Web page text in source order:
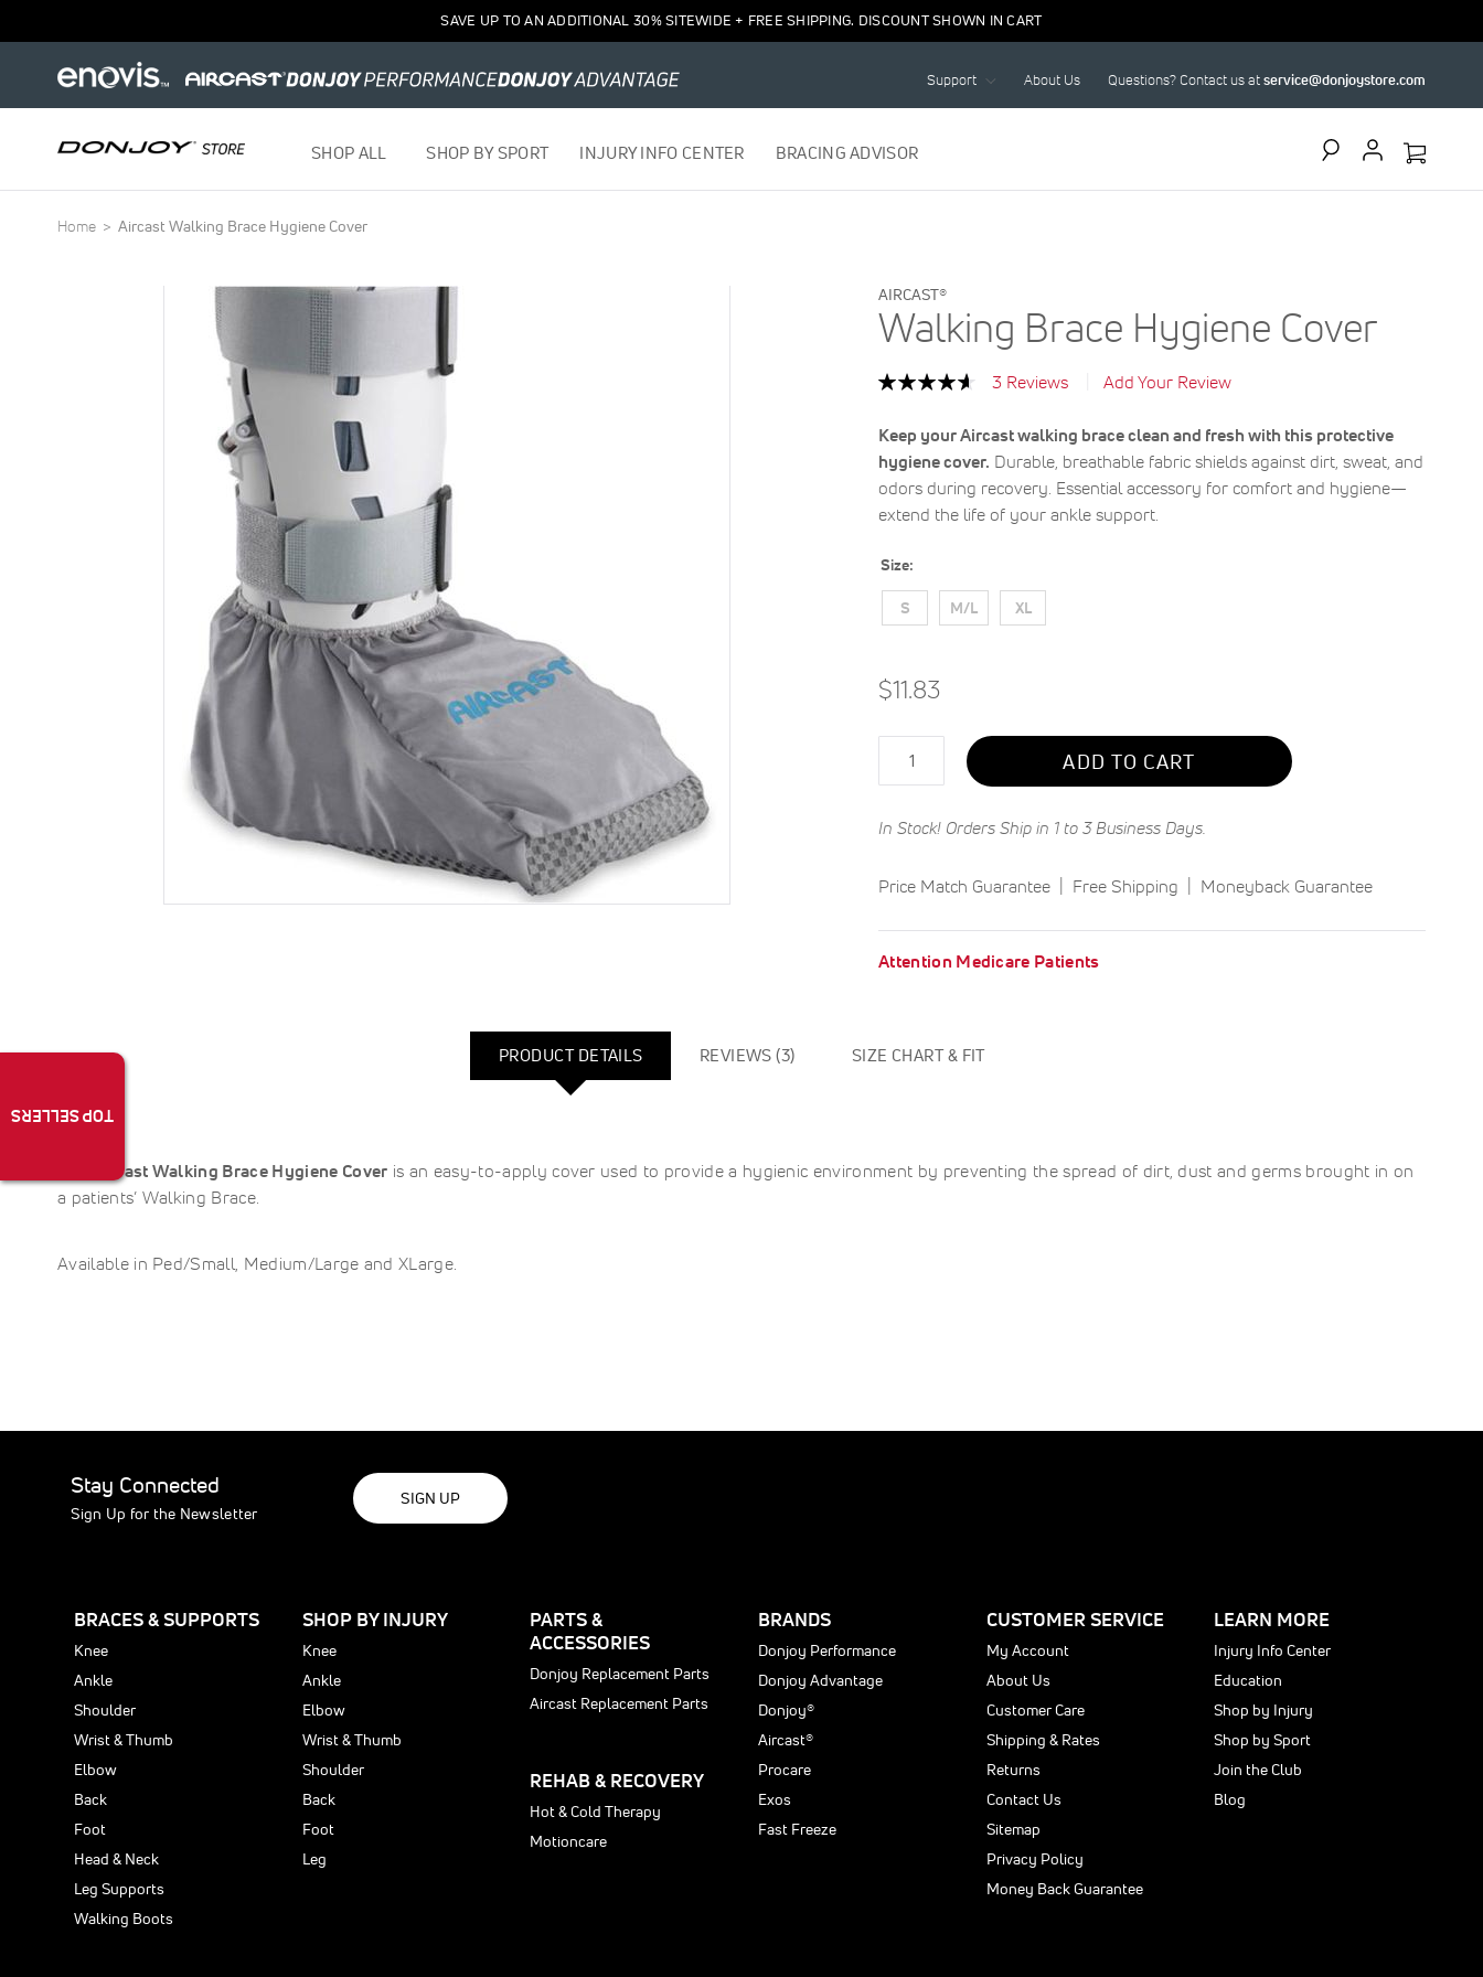
SAVE UP TO AN ADDITIONAL 30% SITEWIDE + FREE SHIPPING. DISCOUNT SHOWN IN CART
Support About Us Questions? Contact us atservice@donjoystore.com
SHOP ALL SHOP BY SPORT INJURY INFO CENTER BRACING ADVISOR
Home Aircast Walking Brace Hygiene Cover
AIRCAST®
Walking Brace Hygiene Cover
Rating:
3 Reviews Add Your Review
Keep your Aircast walking brace clean and fresh with this protective
hygiene cover. Durable, breathable fabric shields against dirt, sweat, and
odors during recovery. Essential accessory for comfort and hygiene—
extend the life of your ankle support.
Size
S M/L XL
$11.83
ADD TO CART
In Stock! Orders Ship in 1 to 3 Business Days.
Price Match Guarantee Free Shipping Moneyback Guarantee
Attention Medicare Patients
PRODUCT DETAILS REVIEWS 3 SIZE CHART & FIT
Aircast Walking Brace Hygiene Cover is an easy-to-apply cover used to provide a hygienic environment by preventing the spread of dirt, dust and germs brought in on
a patients’ Walking Brace.
Available in Ped/Small, Medium/Large and XLarge.
Stay Connected
Sign Up for the Newsletter
SIGN UP
BRACES & SUPPORTS
Knee
Ankle
Shoulder
Wrist & Thumb
Elbow
Back
Foot
Head & Neck
Leg Supports
Walking Boots
SHOP BY INJURY
Knee
Ankle
Elbow
Wrist & Thumb
Shoulder
Back
Foot
Leg
PARTS &
ACCESSORIES
Donjoy Replacement Parts
Aircast Replacement Parts
REHAB & RECOVERY
Hot & Cold Therapy
Motioncare
BRANDS
Donjoy Performance
Donjoy Advantage
Donjoy®
Aircast®
Procare
Exos
Fast Freeze
CUSTOMER SERVICE
My Account
About Us
Customer Care
Shipping & Rates
Returns
Contact Us
Sitemap
Privacy Policy
Money Back Guarantee
LEARN MORE
Injury Info Center
Education
Shop by Injury
Shop by Sport
Join the Club
Blog
TOP SELLERS